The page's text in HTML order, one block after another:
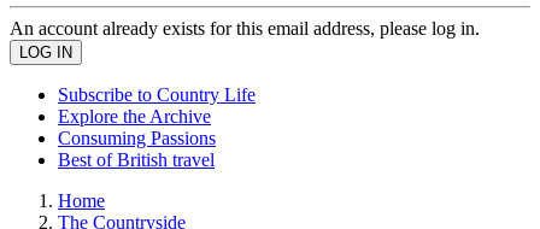
An account already exists for this email address, please log in.
Subscribe to Country Life
Explore the Archive
Consuming Passions
Best of British travel
Home
The Countryside